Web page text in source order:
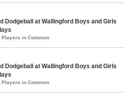
Dodgeball at Wallingford Boys and Girls
Players in Common
Dodgeball at Wallingford Boys and Girls
Players in Common